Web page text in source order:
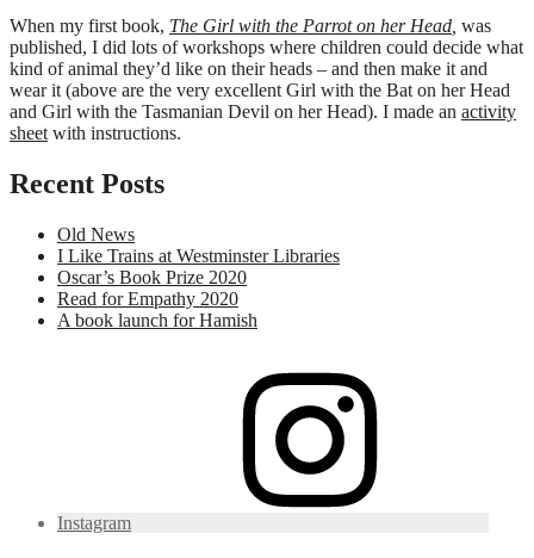
When my first book, The Girl with the Parrot on her Head was
published, I did lots of workshops where children could decide what
kind of animal they’d like on their heads – and then make it and
wear it (above are the very excellent Girl with the Bat on her Head
and Girl with the Tasmanian Devil on her Head). I made an activity
sheet with instructions.
Recent Posts
Old News
I Like Trains at Westminster Libraries
Oscar’s Book Prize 2020
Read for Empathy 2020
A book launch for Hamish
Instagram